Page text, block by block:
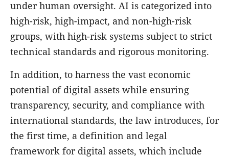
under human oversight. AI is categorized into
high-risk, high-impact, and non-high-risk
groups, with high-risk systems subject to strict
technical standards and rigorous monitoring.
In addition, to harness the vast economic
potential of digital assets while ensuring
transparency, security, and compliance with
international standards, the law introduces, for
the first time, a definition and legal
framework for digital assets, which include